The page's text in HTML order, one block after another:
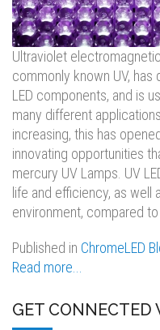
Ultraviolet
commonly known UV,
LED components, and is
many different
increasing, this has
innovating opportunities
mercury UV Lamps. UV
life and efficiency, as well
environment, compared to
Published in ChromeLED
Read more...
GET CONNECTED